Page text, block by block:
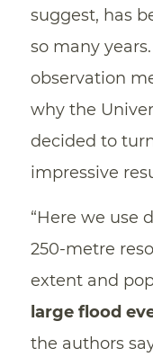
suggest, has
so many
observation
why the
decided to
impressive
“Here we use
250-metre
extent and
large flood
the authors